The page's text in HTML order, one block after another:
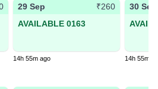
29 Sep
₹260
AVAILABLE 0163
14h 55m ago
30 Sep
14h 55m